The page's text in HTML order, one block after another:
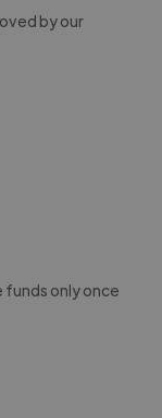
by our
funds only once